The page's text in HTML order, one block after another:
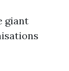
giant